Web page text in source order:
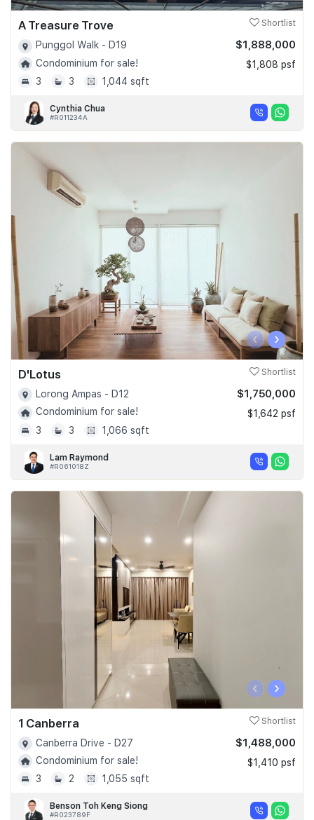
A Treasure Trove Shortlist
Punggol Walk - D19
Condominium for sale!
3
3 1,044 sqft
$1,888,000
$1,808 psf
Cynthia Chua
#R011234A
‹ ›
D'Lotus Shortlist
Lorong Ampas - D12
Condominium for sale!
3
3 1,066 sqft
$1,750,000
$1,642 psf
Lam Raymond
#R061018Z
‹ ›
1 Canberra Shortlist
Canberra Drive - D27
Condominium for sale!
3
2 1,055 sqft
$1,488,000
$1,410 psf
Benson Toh Keng Siong
#R023789F